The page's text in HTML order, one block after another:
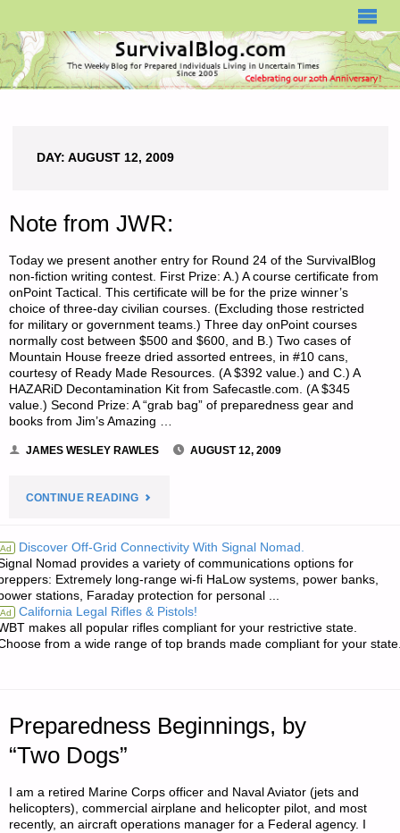
DAY: AUGUST 12, 2009
Note from JWR:
Today we present another entry for Round 24 of the SurvivalBlog
non-fiction writing contest. First Prize: A.) A course certificate from
onPoint Tactical. This certificate will be for the prize winner’s
choice of three-day civilian courses. (Excluding those restricted
for military or government teams.) Three day onPoint courses
normally cost between $500 and $600, and B.) Two cases of
Mountain House freeze dried assorted entrees, in #10 cans,
courtesy of Ready Made Resources. (A $392 value.) and C.) A
HAZARiD Decontamination Kit from Safecastle.com. (A $345
value.) Second Prize: A “grab bag” of preparedness gear and
books from Jim’s Amazing …
JAMES WESLEY RAWLES AUGUST 12, 2009
CONTINUE READING"NOTE
JWR:"
Ad Discover Off-Grid Connectivity With Signal Nomad.
Nomad provides a variety of communications options for
Extremely long-range wi-fi HaLow systems, power banks,
stations, Faraday protection for personal ...
Ad California Legal Rifles & Pistols!
makes all popular rifles compliant for your restrictive state.
from a wide range of top brands made compliant for your
Preparedness Beginnings, by
“Two Dogs”
I am a retired Marine Corps officer and Naval Aviator (jets and
helicopters), commercial airplane and helicopter pilot, and most
recently, an aircraft operations manager for a Federal agency. I